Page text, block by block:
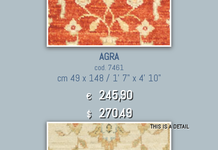
AGRA
cod. 7461
cm 49 x 148 / 1' 7" x 4' 10"
€ 245,90
$ 270.49
THIS IS A DETAIL